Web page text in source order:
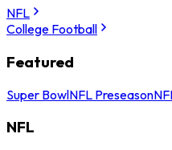
NFL
College Football
Featured
Super BowlNFL Preseason
NFL